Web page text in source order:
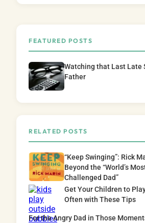
FEATURED POSTS
Watching that Last Late
Father
RELATED POSTS
“Keep Swinging”: Rick
Beyond the “World’s
Challenged Dad”
Get Your Children to
Often with These Tips
For the Angry Dad in Those